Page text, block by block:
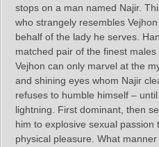
stops on a man named Najir.
who strangely resembles
behalf of the lady he serves.
matched pair of the finest
Vejhon can only marvel at the
and shining eyes whom Najir
refuses to humble himself –
lightning. First dominant, then
him to explosive sexual
physical pleasure. What